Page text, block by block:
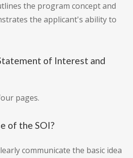
the program concept and
the applicant's ability to
of Interest and
pages.
of the SOI?
communicate the basic idea